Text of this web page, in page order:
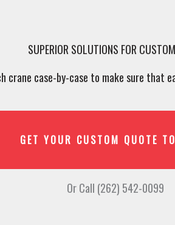
SUPERIOR SOLUTIONS FOR
crane case-by-case to make sure
GET YOUR CUSTOM QUOTE
Or Call (262) 542-0099